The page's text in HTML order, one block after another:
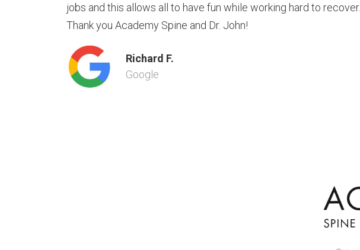
jobs and this allows all to have fun while working hard to recover.
Thank you Academy Spine and Dr. John!
Richard F.
Google